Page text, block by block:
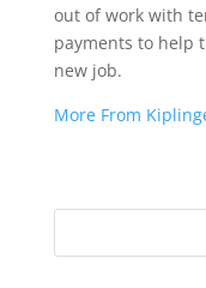
out of work with
payments to help
new job.
More From